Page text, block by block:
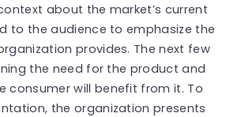
about the market’s current
to the audience to emphasize the
provides. The next few
the need for the product and
consumer will benefit from it. To
the organization presents